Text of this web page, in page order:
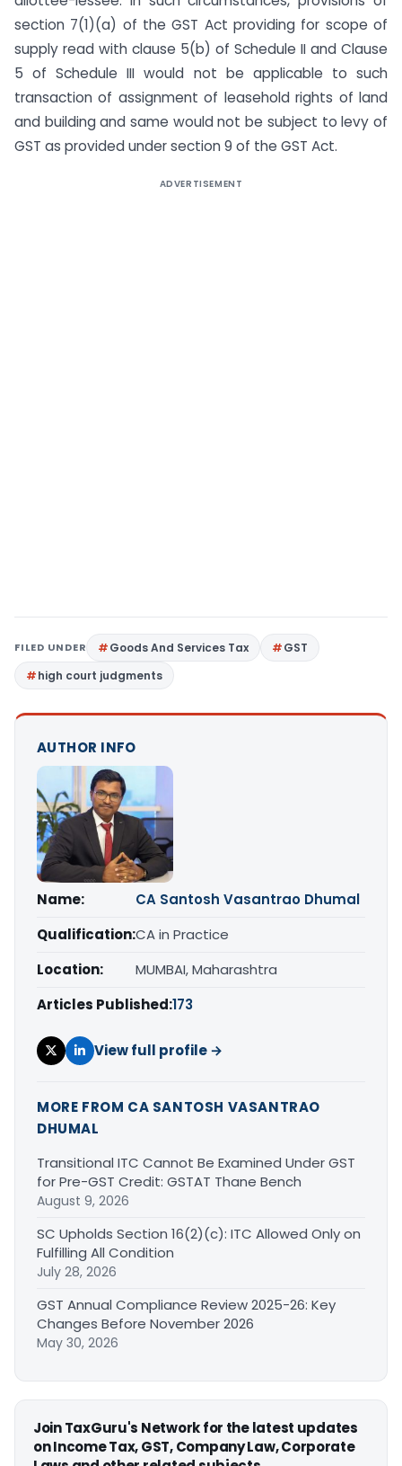
section 7(1)(a) of the GST Act providing for scope of
supply read with clause 5(b) of Schedule II and Clause
5 of Schedule III would not be applicable to such
transaction of assignment of leasehold rights of land
and building and same would not be subject to levy of
GST as provided under section 9 of the GST Act.
ADVERTISEMENT
FILED UNDER Goods And Services Tax
GST
high court judgments
AUTHOR INFO
Name:
CA Santosh Vasantrao Dhumal
Qualification:CA in Practice
Location:
MUMBAI, Maharashtra
Articles Published:173
View full profile →
MORE FROM CA SANTOSH VASANTRAO
DHUMAL
Transitional ITC Cannot Be Examined Under GST
for Pre-GST Credit: GSTAT Thane Bench
August 9, 2026
SC Upholds Section 16(2)(c): ITC Allowed Only on
Fulfilling All Condition
July 28, 2026
GST Annual Compliance Review 2025-26: Key
Changes Before November 2026
May 30, 2026
Join TaxGuru's Network for the latest updates
on Income Tax, GST, Company Law, Corporate